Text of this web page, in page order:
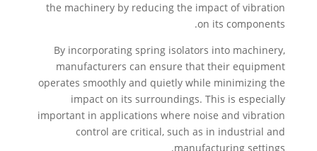
the machinery by reducing the impact of vibration
on its components.
By incorporating spring isolators into machinery,
manufacturers can ensure that their equipment
operates smoothly and quietly while minimizing the
impact on its surroundings. This is especially
important in applications where noise and vibration
control are critical, such as in industrial and
manufacturing settings.